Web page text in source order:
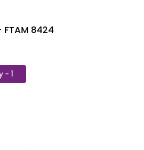
Acrylic8424
Crystal
Trophy